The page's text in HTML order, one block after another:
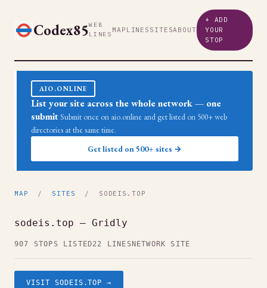
Codex85WEB
LINES MAP LINES SITESABOUT
+ ADD
YOUR
STOP
AIO.ONLINE
List your site across the whole network — one
submit Submit once on aio.online and get listed on 500+ web
directories at the same time.
Get listed on 500+ sites →
MAP / SITES / SODEIS.TOP
sodeis.top — Gridly
907 STOPS LISTED22 LINES NETWORK SITE
VISIT SODEIS.TOP →